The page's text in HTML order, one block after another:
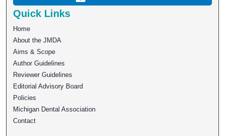
Quick Links
Home
About the JMDA
Aims & Scope
Author Guidelines
Reviewer Guidelines
Editorial Advisory Board
Policies
Michigan Dental Association
Contact